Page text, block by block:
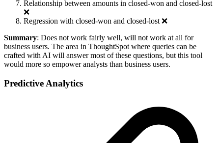
Relationship between amounts in closed-won and closed-lost
❌
Regression with closed-won and closed-lost ❌
Summary: Does not work fairly well, will not work at all for
business users. The area in ThoughtSpot where queries can be
crafted with AI will answer most of these questions, but this tool
would more so empower analysts than business users.
Predictive Analytics